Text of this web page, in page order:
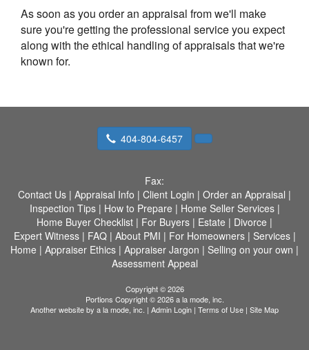
As soon as you order an appraisal from we'll make
sure you're getting the professional service you expect
along with the ethical handling of appraisals that we're
known for.
404-804-6457
Fax:
Contact Us | Appraisal Info | Client Login | Order an Appraisal |
Inspection Tips| How to Prepare | Home Seller Services|
Home Buyer Checklist | For Buyers | Estate | Divorce |
Expert Witness| FAQ| About PMI | For Homeowners| Services|
Home | Appraiser Ethics | Appraiser Jargon | Selling on your own |
Assessment Appeal
Copyright © 2026
Portions Copyright © 2026 a la mode, inc.
Another website by a la mode, inc. | Admin Login | Terms of Use | Site Map